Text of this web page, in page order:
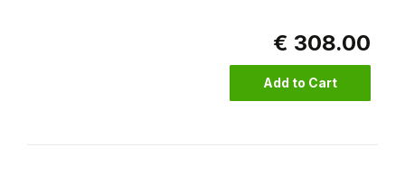
€ 308.00
Add to Cart